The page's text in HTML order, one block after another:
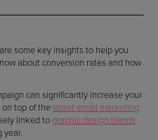
some key insights to help you
about conversion rates and how
can significantly increase your
top of the latest email marketing
linked to graphic design trends
year.